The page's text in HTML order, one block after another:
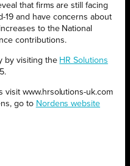
that firms are still facing
19 and have concerns about
to the National
contributions.
by visiting the HR Solutions
visit www.hrsolutions-uk.com
go to Nordens website